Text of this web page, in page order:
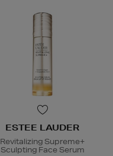
ESTEE LAUDER
Revitalizing Supreme+
Sculpting Face Serum